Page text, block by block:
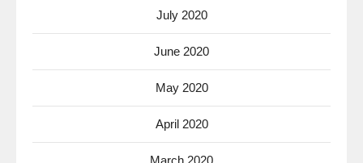
July 2020
June 2020
May 2020
April 2020
March 2020